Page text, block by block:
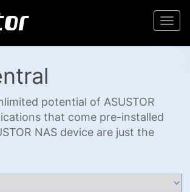
potential of ASUSTOR
that come pre-installed
NAS device are just the